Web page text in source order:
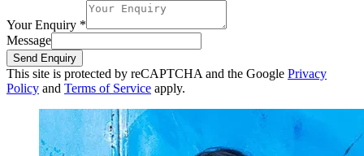
Your Enquiry *
Message
Send Enquiry
This site is protected by reCAPTCHA and the Google Privacy
Policy and Terms of Service apply.